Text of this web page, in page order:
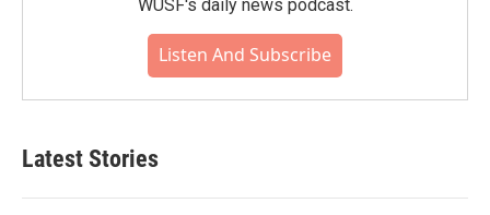
WUSF's daily news podcast.
Listen And Subscribe
Latest Stories